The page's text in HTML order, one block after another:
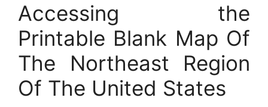
Accessing the
Printable Blank Map Of
The Northeast Region
Of The United States